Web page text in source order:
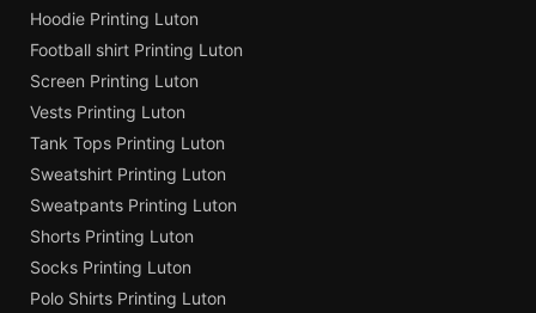
Hoodie Printing Luton
Football shirt Printing Luton
Screen Printing Luton
Vests Printing Luton
Tank Tops Printing Luton
Sweatshirt Printing Luton
Sweatpants Printing Luton
Shorts Printing Luton
Socks Printing Luton
Polo Shirts Printing Luton